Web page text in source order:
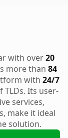
with over20
more than 84
with 24/7
Its user-
services,
make it ideal
solution.